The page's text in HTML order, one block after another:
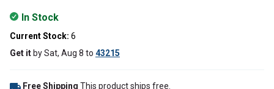
In Stock
Current Stock: 6
Get it bySat, Aug 8 to 43215
Free Shipping This product ships free.